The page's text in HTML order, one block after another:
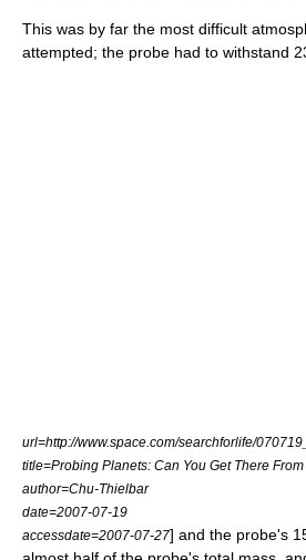
This was by far the most difficult
attempted; the probe had to withstand
url=http://www.space.com/searchforlife/
title=Probing Planets: Can You Get There
author=Chu-Thielbar
date=2007-07-19
accessdate=2007-07-27] and the probe's